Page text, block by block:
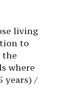
living
to
the
where
years) /